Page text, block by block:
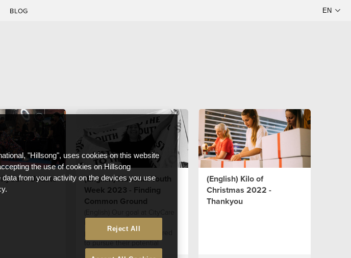
BLOG
Update
(English) National Youth
Week 2023 - Finding
Common Ground
people who are empowered
to pursue their potential
(English) Kilo of
Christmas 2022 -
Thankyou
"Hillsong", uses cookies on this website
the use of cookies on Hillsong
from your activity on the devices you use
Reject All